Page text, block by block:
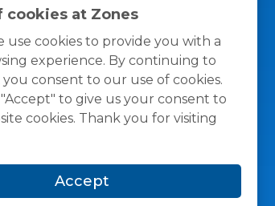
cookies at Zones
use cookies to provide you with a
experience. By continuing to
you consent to our use of cookies.
to give us your consent to
cookies. Thank you for visiting
Accept
Zones, LLC